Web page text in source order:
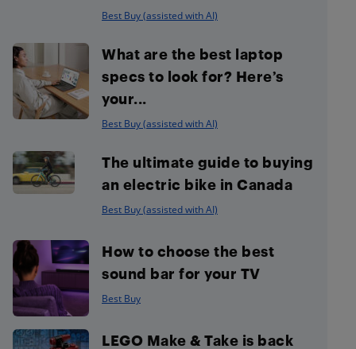
Best Buy (assisted with AI)
What are the best laptop
specs to look for? Here’s
your...
Best Buy (assisted with AI)
The ultimate guide to buying
an electric bike in Canada
Best Buy (assisted with AI)
How to choose the best
sound bar for your TV
Best Buy
LEGO Make & Take is back